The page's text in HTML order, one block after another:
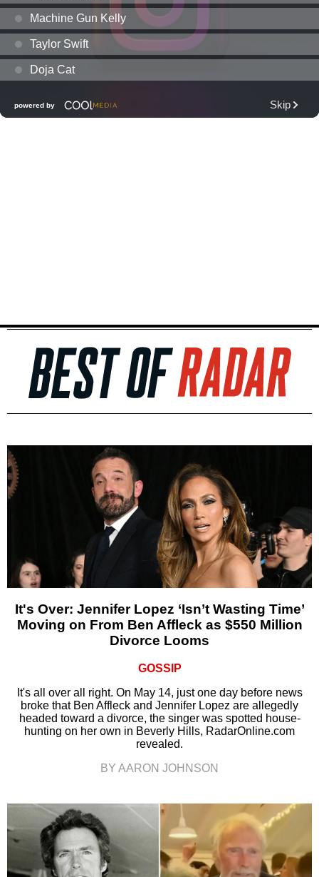
It's Over: Jennifer Lopez ‘Isn’t Wasting Time’
Moving on From Ben Affleck as $550 Million
Divorce Looms
GOSSIP
It's all over all right. On May 14, just one day before news
broke that Ben Affleck and Jennifer Lopez are allegedly
headed toward a divorce, the singer was spotted house-
hunting on her own in Beverly Hills, RadarOnline.com
revealed.
BY AARON JOHNSON